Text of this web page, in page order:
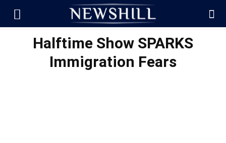
Halftime Show SPARKS
Immigration Fears